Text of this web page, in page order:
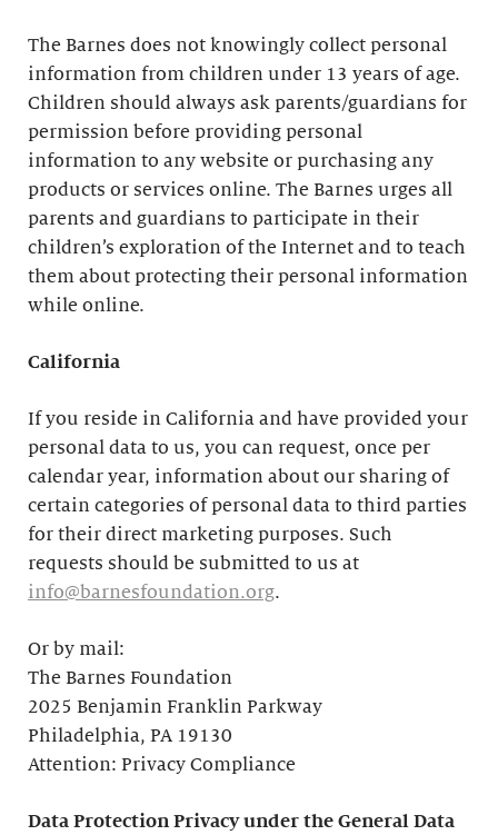
The Barnes does not knowingly collect personal
information from children under 13 years of age.
Children should always ask parents/guardians for
permission before providing personal
information to any website or purchasing any
products or services online. The Barnes urges all
parents and guardians to participate in their
children’s exploration of the Internet and to teach
them about protecting their personal information
while online.
California
If you reside in California and have provided your
personal data to us, you can request, once per
calendar year, information about our sharing of
certain categories of personal data to third parties
for their direct marketing purposes. Such
requests should be submitted to us at
info@barnesfoundation.org.
Or by mail:
The Barnes Foundation
2025 Benjamin Franklin Parkway
Philadelphia, PA 19130
Attention: Privacy Compliance
Data Protection Privacy under the General Data